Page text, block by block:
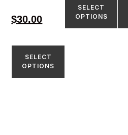
$30.00
SELECT
OPTIONS
SELECT
OPTIONS